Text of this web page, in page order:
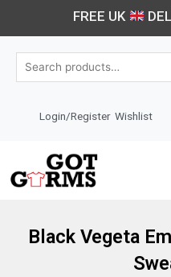
FREE UK
Search
Login/Register Wishlist
Black Vegeta